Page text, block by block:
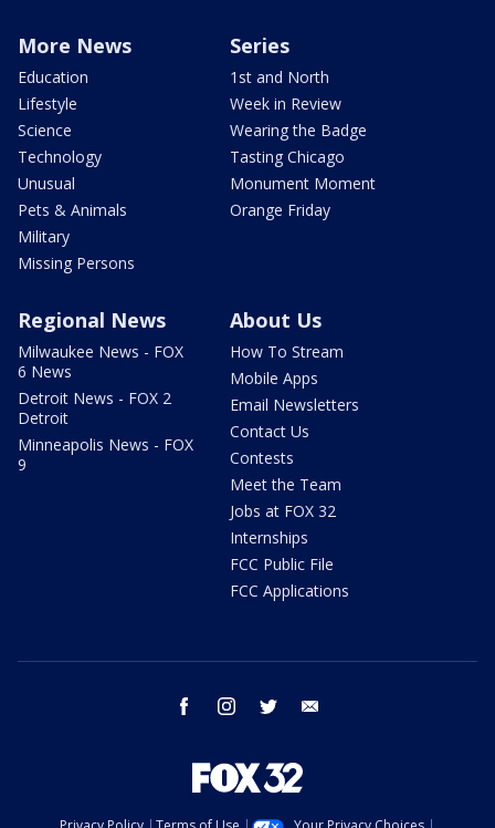
More News
Education
Lifestyle
Science
Technology
Unusual
Pets & Animals
Military
Missing Persons
Series
1st and North
Week in Review
Wearing the Badge
Tasting Chicago
Monument Moment
Orange Friday
Regional News
Milwaukee News - FOX
6 News
Detroit News - FOX 2
Detroit
Minneapolis News - FOX
9
About Us
How To Stream
Mobile Apps
Email Newsletters
Contact Us
Contests
Meet the Team
Jobs at FOX 32
Internships
FCC Public File
FCC Applications
facebook instagram twitter